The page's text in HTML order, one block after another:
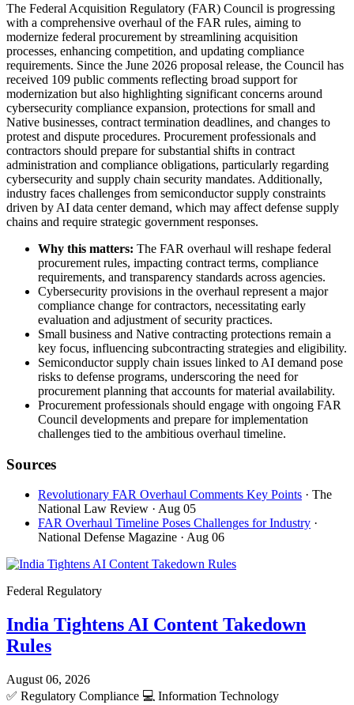
The Federal Acquisition Regulatory (FAR) Council is progressing
with a comprehensive overhaul of the FAR rules, aiming to
modernize federal procurement by streamlining acquisition
processes, enhancing competition, and updating compliance
requirements. Since the June 2026 proposal release, the Council has
received 109 public comments reflecting broad support for
modernization but also highlighting significant concerns around
cybersecurity compliance expansion, protections for small and
Native businesses, contract termination deadlines, and changes to
protest and dispute procedures. Procurement professionals and
contractors should prepare for substantial shifts in contract
administration and compliance obligations, particularly regarding
cybersecurity and supply chain security mandates. Additionally,
industry faces challenges from semiconductor supply constraints
driven by AI data center demand, which may affect defense supply
chains and require strategic government responses.
Why this matters: The FAR overhaul will reshape federal
procurement rules, impacting contract terms, compliance
requirements, and transparency standards across agencies.
Cybersecurity provisions in the overhaul represent a major
compliance change for contractors, necessitating early
evaluation and adjustment of security practices.
Small business and Native contracting protections remain a
key focus, influencing subcontracting strategies and eligibility.
Semiconductor supply chain issues linked to AI demand pose
risks to defense programs, underscoring the need for
procurement planning that accounts for material availability.
Procurement professionals should engage with ongoing FAR
Council developments and prepare for implementation
challenges tied to the ambitious overhaul timeline.
Sources
Revolutionary FAR Overhaul Comments Key Points · The
National Law Review · Aug 05
FAR Overhaul Timeline Poses Challenges for Industry ·
National Defense Magazine · Aug 06
Federal Regulatory
India Tightens AI Content Takedown
Rules
August 06, 2026
✅ Regulatory Compliance 💻 Information Technology